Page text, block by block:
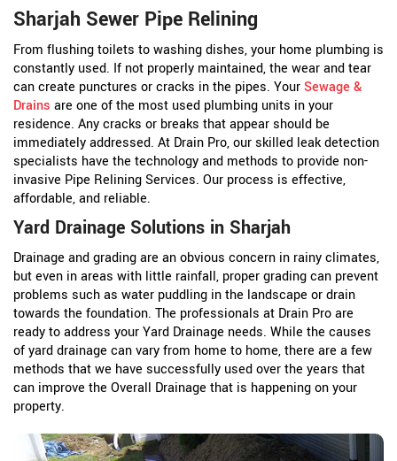
Sharjah Sewer Pipe Relining
From flushing toilets to washing dishes, your home plumbing is
constantly used. If not properly maintained, the wear and tear
can create punctures or cracks in the pipes. YourSewage &
Drains are one of the most used plumbing units in your
residence. Any cracks or breaks that appear should be
immediately addressed. At Drain Pro, our skilled leak detection
specialists have the technology and methods to provide non-
invasive Pipe Relining Services. Our process is effective,
affordable, and reliable.
Yard Drainage Solutions in Sharjah
Drainage and grading are an obvious concern in rainy climates,
but even in areas with little rainfall, proper grading can prevent
problems such as water puddling in the landscape or drain
towards the foundation. The professionals at Drain Pro are
ready to address your Yard Drainage needs. While the causes
of yard drainage can vary from home to home, there are a few
methods that we have successfully used over the years that
can improve the Overall Drainage that is happening on your
property.